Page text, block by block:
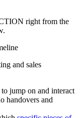
right from the
and sales
jump on and interact
handovers and